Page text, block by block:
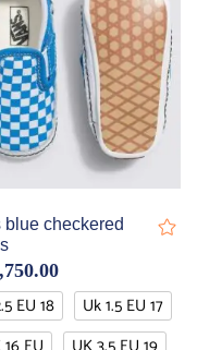
blue checkered
EU 18
Uk 1.5 EU 17